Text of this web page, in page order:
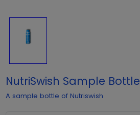
NutriSwish Sample Bottle
A sample bottle of Nutriswish